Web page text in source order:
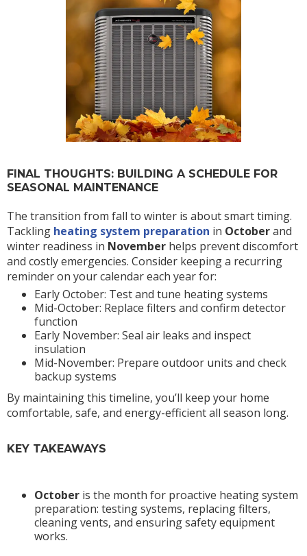
FINAL THOUGHTS: BUILDING A SCHEDULE FOR
SEASONAL MAINTENANCE
The transition from fall to winter is about smart timing.
Tackling heating system preparation in Octoberand
winter readiness in November helps prevent discomfort
and costly emergencies. Consider keeping a recurring
reminder on your calendar each year for:
Early October: Test and tune heating systems
Mid-October: Replace filters and confirm detector
function
Early November: Seal air leaks and inspect
insulation
Mid-November: Prepare outdoor units and check
backup systems
By maintaining this timeline, you’ll keep your home
comfortable, safe, and energy-efficient all season long.
KEY TAKEAWAYS
October is the month for proactive heating system
preparation: testing systems, replacing filters,
cleaning vents, and ensuring safety equipment
works.